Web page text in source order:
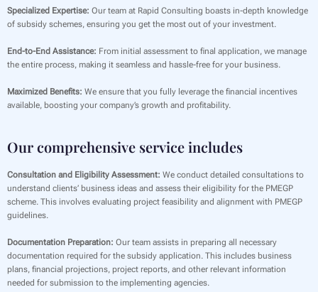
Specialized Expertise: Our team at Rapid Consulting boasts in-depth knowledge
of subsidy schemes, ensuring you get the most out of your investment.
End-to-End Assistance: From initial assessment to final application, we manage
the entire process, making it seamless and hassle-free for your business.
Maximized Benefits: We ensure that you fully leverage the financial incentives
available, boosting your company’s growth and profitability.
Our comprehensive service includes
Consultation and Eligibility Assessment: We conduct detailed consultations to
understand clients’ business ideas and assess their eligibility for the PMEGP
scheme. This involves evaluating project feasibility and alignment with PMEGP
guidelines.
Documentation Preparation: Our team assists in preparing all necessary
documentation required for the subsidy application. This includes business
plans, financial projections, project reports, and other relevant information
needed for submission to the implementing agencies.